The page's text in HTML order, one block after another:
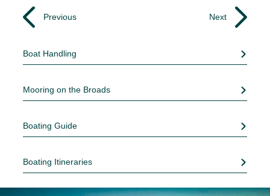
Previous Next
Boat Handling
Mooring on the Broads
Boating Guide
Boating Itineraries